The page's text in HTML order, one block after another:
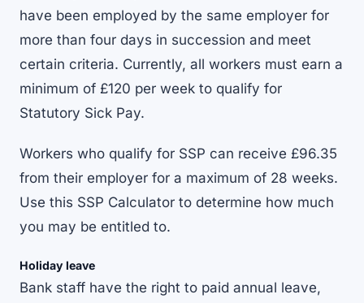
have been employed by the same employer for
more than four days in succession and meet
certain criteria. Currently, all workers must earn a
minimum of £120 per week to qualify for
Statutory Sick Pay.
Workers who qualify for SSP can receive £96.35
from their employer for a maximum of 28 weeks.
Use this SSP Calculator to determine how much
you may be entitled to.
Holiday leave
Bank staff have the right to paid annual leave,